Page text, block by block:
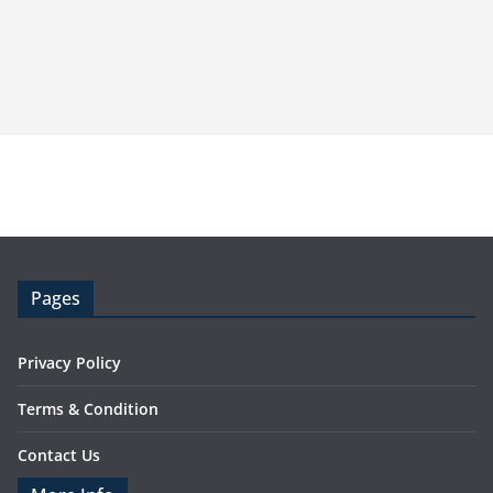
Pages
Privacy Policy
Terms & Condition
Contact Us